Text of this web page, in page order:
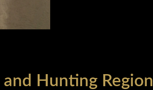
and Hunting Region